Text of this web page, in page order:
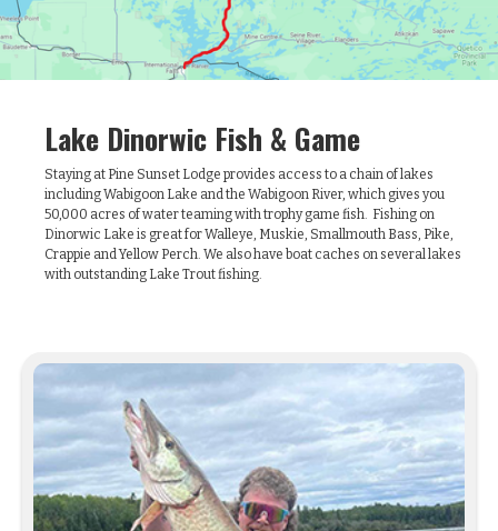
Lake Dinorwic Fish & Game
Staying at Pine Sunset Lodge provides access to a chain of lakes
including Wabigoon Lake and the Wabigoon River, which gives you
50,000 acres of water teaming with trophy game fish. Fishing on
Dinorwic Lake is great for Walleye, Muskie, Smallmouth Bass, Pike,
Crappie and Yellow Perch. We also have boat caches on several lakes
with outstanding Lake Trout fishing.